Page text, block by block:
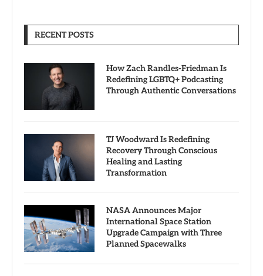
RECENT POSTS
How Zach Randles-Friedman Is
Redefining LGBTQ+ Podcasting
Through Authentic Conversations
TJ Woodward Is Redefining
Recovery Through Conscious
Healing and Lasting
Transformation
NASA Announces Major
International Space Station
Upgrade Campaign with Three
Planned Spacewalks